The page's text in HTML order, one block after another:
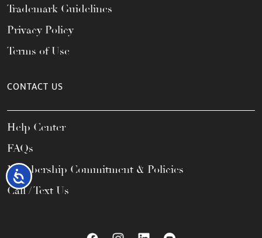
Accessibility
Trademark Guidelines
Privacy Policy
Terms of Use
CONTACT US
Help Center
FAQs
Membership Commitment & Policies
Call / Text Us